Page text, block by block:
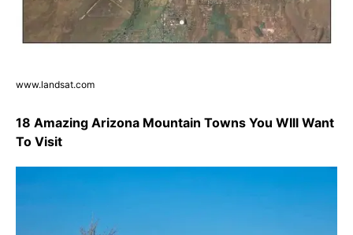
www.landsat.com
18 Amazing Arizona Mountain Towns You WIll Want
To Visit